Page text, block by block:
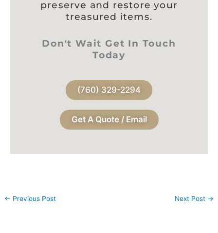
preserve and restore your
treasured items.
Don't Wait Get In Touch
Today
(760) 329-2294
Get A Quote / Email
← Previous Post Next Post →